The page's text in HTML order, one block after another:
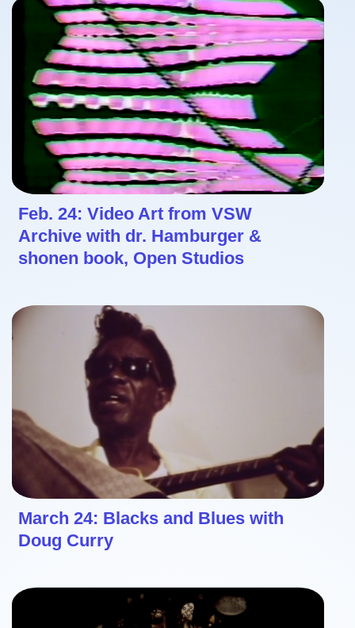
Feb. 24: Video Art from VSW
Archive with dr. Hamburger &
shonen book, Open Studios
March 24: Blacks and Blues with
Doug Curry